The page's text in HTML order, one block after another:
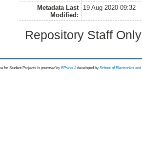
Metadata Last
Modified:
19 Aug 2020 09:32
Repository Staff
for Student Projects is powored byEPrints 3 developed by School of Electronics